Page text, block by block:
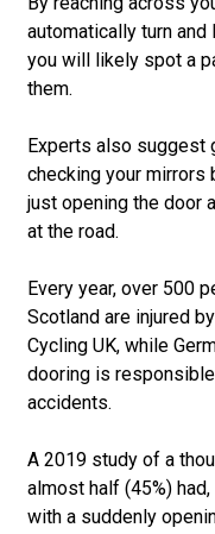
automatically turn and
you will likely spot a
them.
Experts also suggest
checking your mirrors
just opening the door
at the road.
Every year, over 500
Scotland are injured
Cycling UK, while
dooring is
accidents.
A 2019 study of a
almost half (45%)
with a suddenly